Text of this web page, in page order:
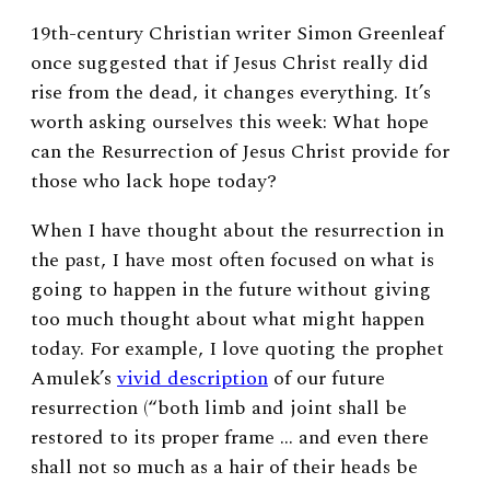
19th-century Christian writer Simon Greenleaf
once suggested that ifJesus Christ really did
rise from the dead, it changes everything. It’s
worth asking ourselves this week: What hope
can the Resurrection of Jesus Christ provide for
those who lack hope today?
When I have thought about the resurrection in
the past, I have most often focused on what is
going to happen in the future without giving
too much thought about what might happen
today. For example, I love quoting the prophet
Amulek’svivid description of our future
resurrection (“both limb and joint shall be
restored to its proper frame … and even there
shall not so much as a hair of their heads be